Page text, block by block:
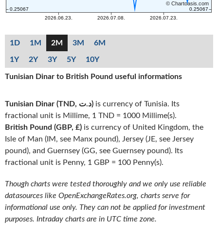
1D 1M 2M 3M 6M
1Y 2Y 3Y 5Y 10Y
Tunisian Dinar to British Pound useful informations
Tunisian Dinar (TND, د.ت) is currency of Tunisia. Its
fractional unit is Millime, 1 TND = 1000 Millime(s).
British Pound (GBP, £) is currency of United Kingdom, the
Isle of Man (IM, see Manx pound), Jersey (JE, see Jersey
pound), and Guernsey (GG, see Guernsey pound). Its
fractional unit is Penny, 1 GBP = 100 Penny(s).
Though charts were tested thoroughly and we only use reliable
datasources like OpenExchangeRates.org, charts serve for
informational use only. They can not be applied for investment
purposes. Intraday charts are in UTC time zone.